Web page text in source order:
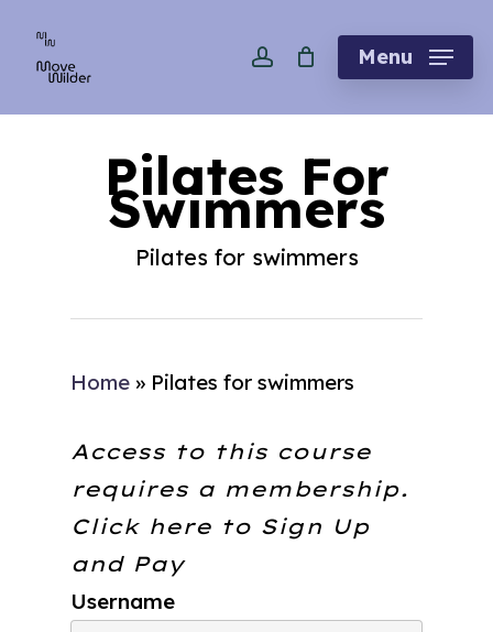
account Menu
Pilates For
Swimmers
Pilates for swimmers
Home » Pilates for swimmers
Access to this course
requires a membership.
Click here to Sign Up
and Pay
Username